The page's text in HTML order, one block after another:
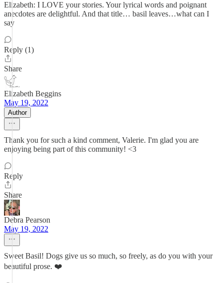
Elizabeth: I LOVE your stories. Your lyrical words and poignant
anecdotes are delightful. And that title… basil leaves…what can I
say
Reply (1)
Share
Elizabeth Beggins
May 19, 2022
Author
Thank you for such a kind comment, Valerie. I'm glad you are
enjoying being part of this community! <3
Reply
Share
Debra Pearson
May 19, 2022
Sweet Basil! Dogs give us so much, so freely, as do you with your
beautiful prose. ❤️